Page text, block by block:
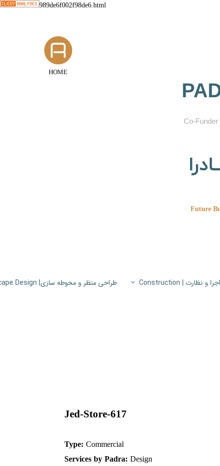
989de6f002f98de6.html
اجرا و نظارت | Construction طراحی منظر و محوطه سازی| Landscape Design
HOME
Future
​Co-
Jed-Store-617
Type: Commercial
Services by Padra: Design